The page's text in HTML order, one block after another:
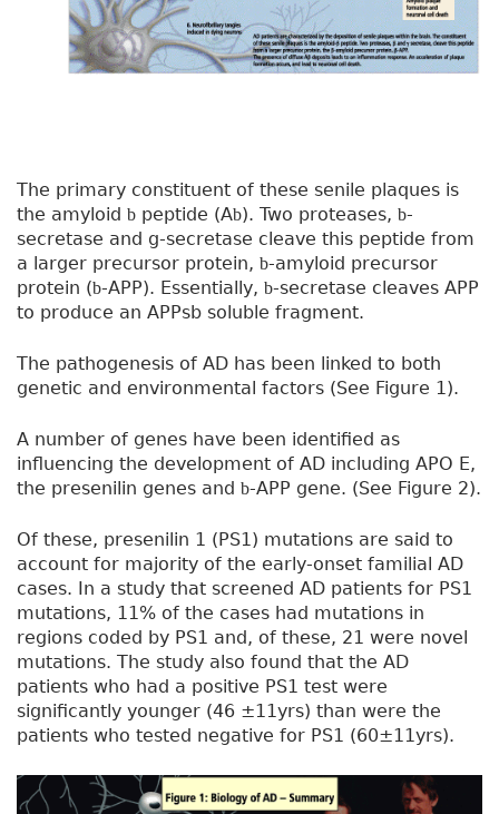
The primary constituent of these senile plaques is
the amyloid b peptide (Ab). Two proteases, b-
secretase and g-secretase cleave this peptide from
a larger precursor protein, b-amyloid precursor
protein (b-APP). Essentially, b-secretase cleaves APP
to produce an APPsb soluble fragment.
The pathogenesis of AD has been linked to both
genetic and environmental factors (See Figure 1).
A number of genes have been identified as
influencing the development of AD including APO E,
the presenilin genes and b-APP gene. (See Figure 2).
Of these, presenilin 1 (PS1) mutations are said to
account for majority of the early-onset familial AD
cases. In a study that screened AD patients for PS1
mutations, 11% of the cases had mutations in
regions coded by PS1 and, of these, 21 were novel
mutations. The study also found that the AD
patients who had a positive PS1 test were
significantly younger (46 ±11yrs) than were the
patients who tested negative for PS1 (60±11yrs).